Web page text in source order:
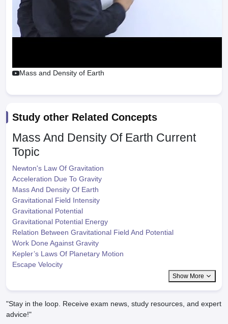
Mass and Density of Earth
Study other Related Concepts
Mass And Density Of Earth Current
Topic
Newton's Law Of Gravitation
Acceleration Due To Gravity
Mass And Density Of Earth
Gravitational Field Intensity
Gravitational Potential
Gravitational Potential Energy
Relation Between Gravitational Field And Potential
Work Done Against Gravity
Kepler’s Laws Of Planetary Motion
Escape Velocity
Show More
"Stay in the loop. Receive exam news, study resources, and expert
advice!"